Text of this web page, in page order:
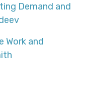
Demand and
Work and